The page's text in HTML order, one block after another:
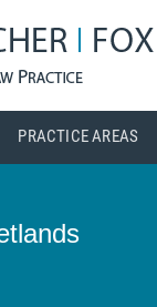
PRACTICE AREAS